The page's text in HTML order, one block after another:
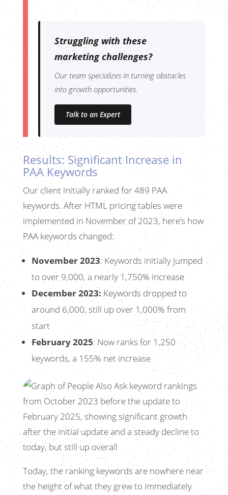
Struggling with these
marketing challenges?
Our team specializes in turning obstacles
into growth opportunities.
Talk to an Expert
Results: Significant Increase in
PAA Keywords
Our client initially ranked for 489 PAA
keywords. After HTML pricing tables were
implemented in November of 2023, here’s how
PAA keywords changed:
November 2023: Keywords initially jumped
to over 9,000, a nearly 1,750% increase
December 2023:Keywords dropped to
around 6,000, still up over 1,000% from
start
February 2025: Now ranks for 1,250
keywords, a 155% net increase
Today, the ranking keywords are nowhere near
the height of what they grew to immediately